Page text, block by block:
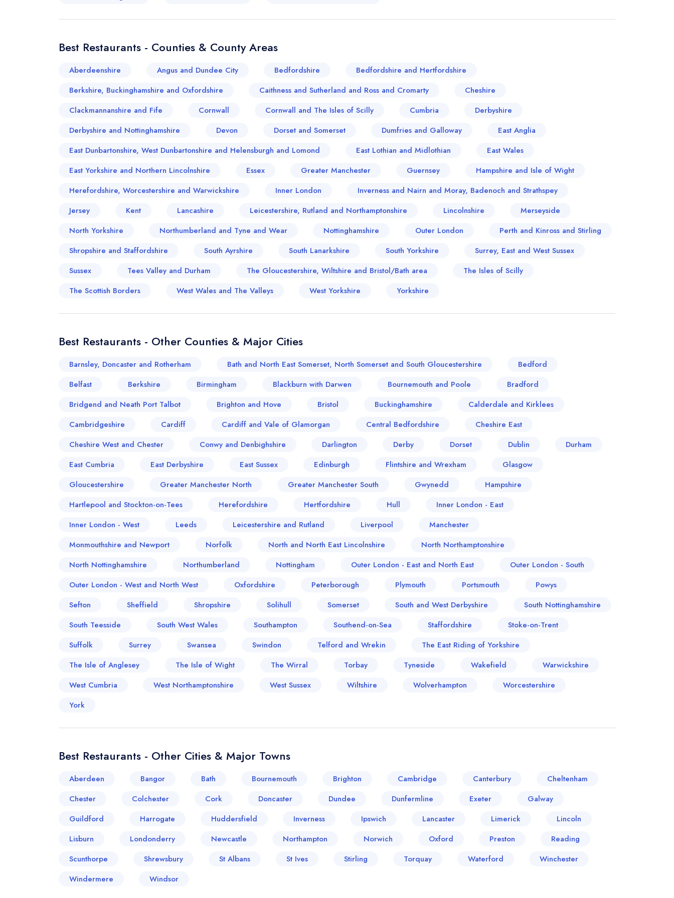
Best Restaurants - Counties & County Areas
Aberdeenshire Angus and Dundee City Bedfordshire
Bedfordshire and Hertfordshire
Berkshire, Buckinghamshire and Oxfordshire
Caithness and Sutherland and Ross and Cromarty
Cheshire
Clackmannanshire and Fife
Cornwall Cornwall and The Isles of Scilly Cumbria
Derbyshire
Derbyshire and Nottinghamshire
Devon Dorset and Somerset Dumfries and Galloway
East Anglia
East Dunbartonshire, West Dunbartonshire and Helensburgh and Lomond
East Lothian and Midlothian
East Wales
East Yorkshire and Northern Lincolnshire
Essex Greater Manchester Guernsey
Hampshire and Isle of Wight
Herefordshire, Worcestershire and Warwickshire
Inner London
Inverness and Nairn and Moray, Badenoch and Strathspey
Jersey
Kent Lancashire Leicestershire, Rutland and Northamptonshire Lincolnshire
Merseyside
North Yorkshire
Northumberland and Tyne and Wear Nottinghamshire Outer London
Perth and Kinross and Stirling
Shropshire and Staffordshire
South Ayrshire South Lanarkshire South Yorkshire
Surrey, East and West Sussex
Sussex
Tees Valley and Durham The Gloucestershire, Wiltshire and Bristol/Bath area
The Isles of Scilly
The Scottish Borders
West Wales and The Valleys West Yorkshire Yorkshire
Best Restaurants - Other Counties & Major Cities
Barnsley, Doncaster and Rotherham Bath and North East Somerset, North Somerset and South Gloucestershire
Bedford
Belfast
Berkshire Birmingham Blackburn with Darwen Bournemouth and Poole
Bradford
Bridgend and Neath Port Talbot
Brighton and Hove Bristol Buckinghamshire
Calderdale and Kirklees
Cambridgeshire
Cardiff Cardiff and Vale of Glamorgan Central Bedfordshire
Cheshire East
Cheshire West and Chester
Conwy and Denbighshire Darlington Derby Dorset Dublin
Durham
East Cumbria
East Derbyshire East Sussex Edinburgh Flintshire and Wrexham
Glasgow
Gloucestershire
Greater Manchester North Greater Manchester South Gwynedd
Hampshire
Hartlepool and Stockton-on-Tees
Herefordshire Hertfordshire Hull
Inner London - East
Inner London - West
Leeds Leicestershire and Rutland Liverpool
Manchester
Monmouthshire and Newport
Norfolk North and North East Lincolnshire
North Northamptonshire
North Nottinghamshire
Northumberland Nottingham Outer London - East and North East
Outer London - South
Outer London - West and North West
Oxfordshire Peterborough Plymouth Portsmouth
Powys
Sefton
Sheffield Shropshire Solihull Somerset South and West Derbyshire
South Nottinghamshire
South Teesside
South West Wales Southampton Southend-on-Sea Staffordshire
Stoke-on-Trent
Suffolk
Surrey Swansea Swindon Telford and Wrekin
The East Riding of Yorkshire
The Isle of Anglesey
The Isle of Wight The Wirral Torbay Tyneside Wakefield
Warwickshire
West Cumbria
West Northamptonshire West Sussex Wiltshire Wolverhampton
Worcestershire
York
Best Restaurants - Other Cities & Major Towns
Aberdeen Bangor Bath Bournemouth Brighton Cambridge Canterbury
Cheltenham
Chester
Colchester Cork Doncaster Dundee Dunfermline Exeter
Galway
Guildford
Harrogate Huddersfield Inverness Ipswich Lancaster Limerick
Lincoln
Lisburn
Londonderry Newcastle Northampton Norwich Oxford Preston
Reading
Scunthorpe
Shrewsbury St Albans St Ives Stirling Torquay Waterford
Winchester
Windermere
Windsor
Your lists
create a free account
Your saved locations
create a free account